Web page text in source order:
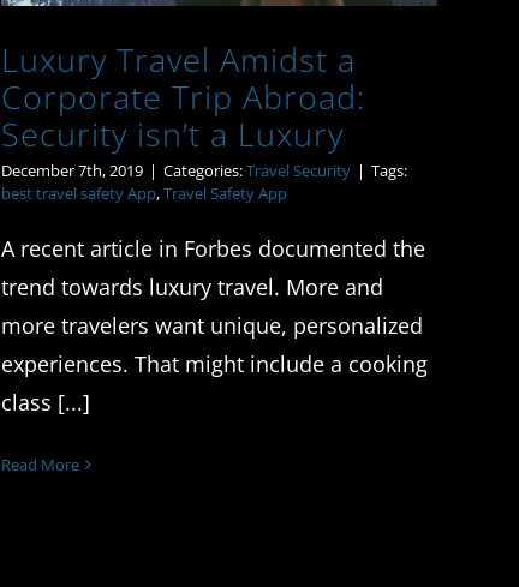
Luxury Travel Amidst a
Corporate Trip Abroad:
Security isn’t a Luxury
December 7th, 2019 | Categories:Travel Security | Tags:
best travel safety App,Travel Safety App
A recent article in Forbes documented the
trend towards luxury travel. More and
more travelers want unique, personalized
experiences. That might include a cooking
class [...]
Read More